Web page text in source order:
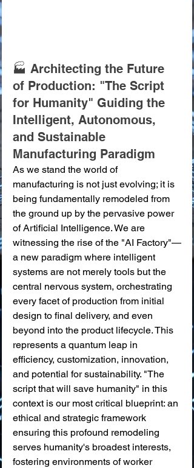
🏭 Architecting the Future
of Production: "The Script
for Humanity" Guiding the
Intelligent, Autonomous,
and Sustainable
Manufacturing Paradigm
As we stand the world of
manufacturing is not just evolving; it is
being fundamentally remodeled from
the ground up by the pervasive power
of Artificial Intelligence. We are
witnessing the rise of the "AI Factory"—
a new paradigm where intelligent
systems are not merely tools but the
central nervous system, orchestrating
every facet of production from initial
design to final delivery, and even
beyond into the product lifecycle. This
represents a quantum leap in
efficiency, customization, innovation,
and potential for sustainability. "The
script that will save humanity" in this
context is our most critical blueprint: an
ethical and strategic framework
ensuring this profound remodeling
serves humanity's broadest interests,
fostering environments of worker